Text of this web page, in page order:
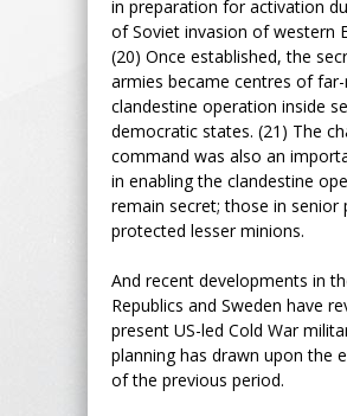
in preparation for activation
of Soviet invasion of western
(20) Once established, the
armies became centres of
clandestine operation inside
democratic states. (21) The
command was also an
in enabling the clandestine
remain secret; those in senior
protected lesser minions.
And recent developments in
Republics and Sweden have
present US-led Cold War
planning has drawn upon the
of the previous period.